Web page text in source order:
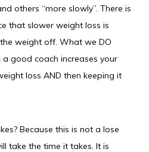
others “more slowly”. There is
that slower weight loss is
weight off. What we DO
good coach increases your
loss AND then keeping it
Because this is not a lose
take the time it takes. It is